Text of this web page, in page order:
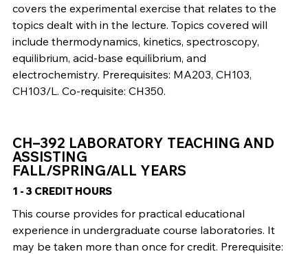
covers the experimental exercise that relates to the
topics dealt with in the lecture. Topics covered will
include thermodynamics, kinetics, spectroscopy,
equilibrium, acid-base equilibrium, and
electrochemistry. Prerequisites: MA203, CH103,
CH103/L. Co-requisite: CH350.
CH–392 LABORATORY TEACHING AND
ASSISTING
FALL/SPRING/ALL YEARS
1 - 3 CREDIT HOURS
This course provides for practical educational
experience in undergraduate course laboratories. It
may be taken more than once for credit. Prerequisite: